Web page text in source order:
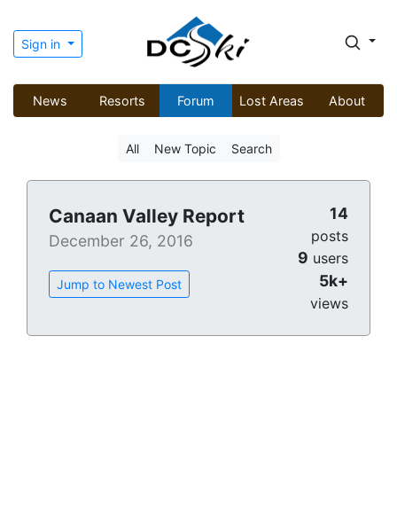
Sign in
News Resorts Forum Lost Areas About
All New Topic Search
Canaan Valley Report
December 26, 2016
Jump to Newest Post
14
posts
9 users
5k+
views